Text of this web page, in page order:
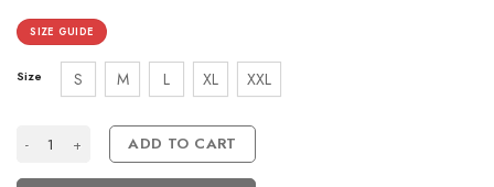
SIZE GUIDE
Size S M L XL XXL
Office Wear Grey Kurta Set Design For Girls quantity
ADD TO CART